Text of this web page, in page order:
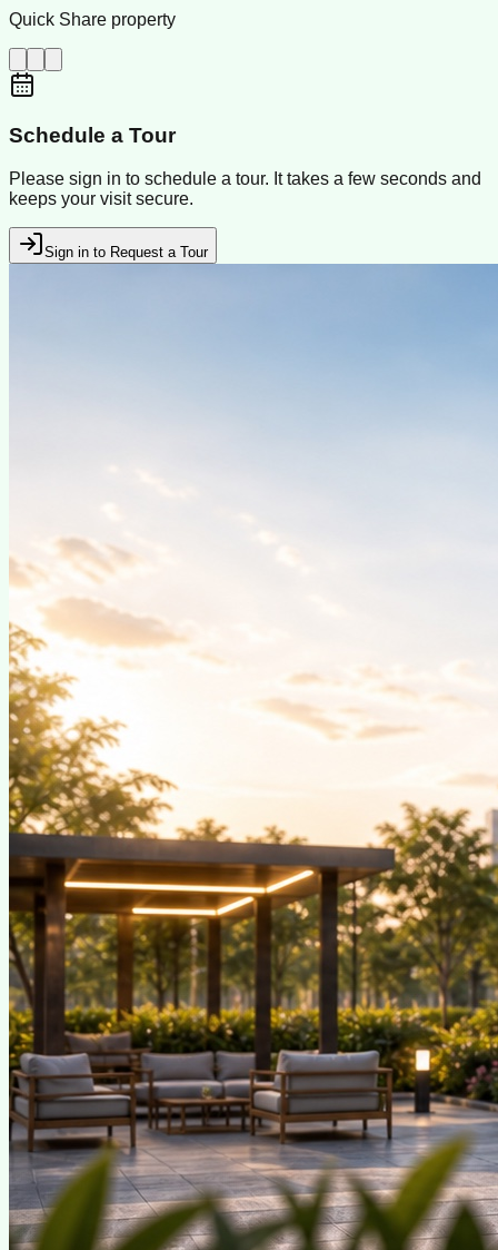
Quick Share property
Schedule a Tour
Please sign in to schedule a tour. It takes a few seconds and
keeps your visit secure.
Sign in to Request a Tour